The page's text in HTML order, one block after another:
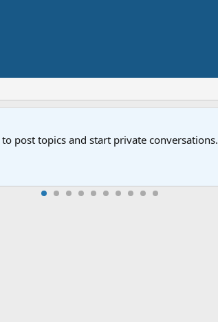
to post topics and start private conversations.